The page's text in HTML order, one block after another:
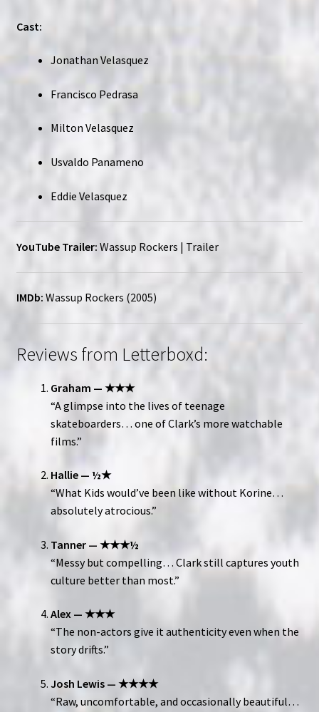
Cast:
Jonathan Velasquez
Francisco Pedrasa
Milton Velasquez
Usvaldo Panameno
Eddie Velasquez
YouTube Trailer: Wassup Rockers | Trailer
IMDb: Wassup Rockers (2005)
Reviews from Letterboxd:
Graham — ★★★
“A glimpse into the lives of teenage
skateboarders… one of Clark’s more watchable
films.”
Hallie — ½★
“What Kids would’ve been like without Korine…
absolutely atrocious.”
Tanner — ★★★½
“Messy but compelling… Clark still captures youth
culture better than most.”
Alex — ★★★
“The non-actors give it authenticity even when the
story drifts.”
Josh Lewis — ★★★★
“Raw, uncomfortable, and occasionally beautiful…